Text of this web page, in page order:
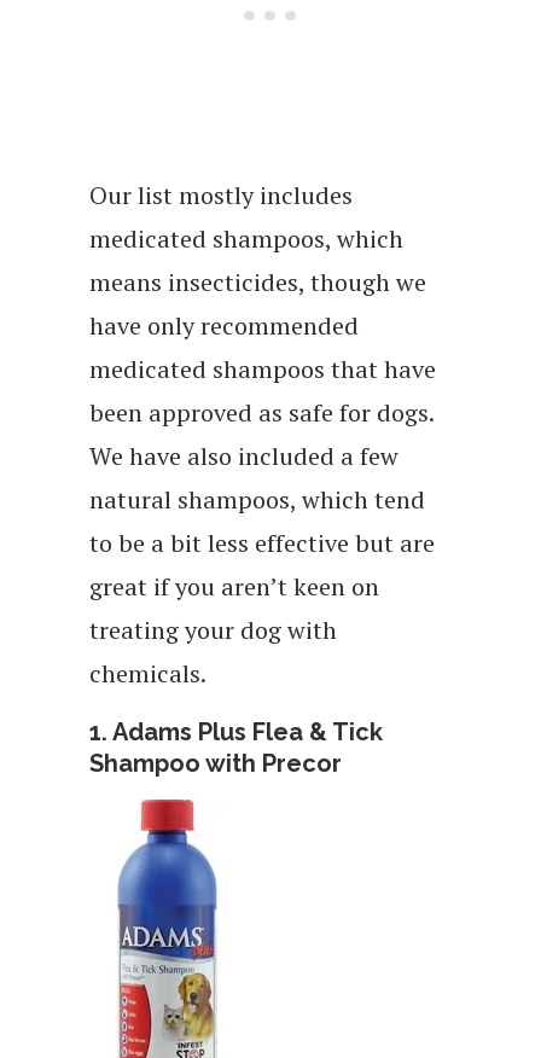
Our list mostly includes
medicated shampoos, which
means insecticides, though we
have only recommended
medicated shampoos that have
been approved as safe for dogs.
We have also included a few
natural shampoos, which tend
to be a bit less effective but are
great if you aren’t keen on
treating your dog with
chemicals.
1. Adams Plus Flea & Tick
Shampoo with Precor